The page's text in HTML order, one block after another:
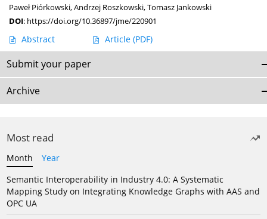
Paweł Piórkowski,Andrzej Roszkowski,Tomasz Jankowski
DOI: https://doi.org/10.36897/jme/220901
Abstract Article (PDF)
Submit your paper
Archive
Most read
Month
Year
Semantic Interoperability in Industry 4.0: A Systematic
Mapping Study on Integrating Knowledge Graphs with AAS and
OPC UA